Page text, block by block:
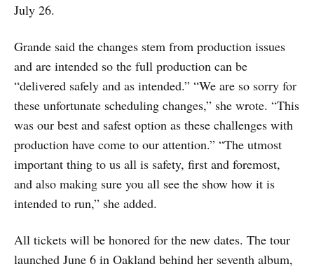
July 26.
Grande said the changes stem from production issues
and are intended so the full production can be
“delivered safely and as intended.” “We are so sorry for
these unfortunate scheduling changes,” she wrote. “This
was our best and safest option as these challenges with
production have come to our attention.” “The utmost
important thing to us all is safety, first and foremost,
and also making sure you all see the show how it is
intended to run,” she added.
All tickets will be honored for the new dates. The tour
launched June 6 in Oakland behind her seventh album,